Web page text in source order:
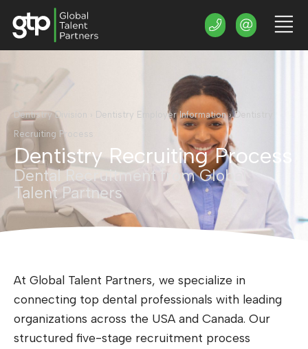
Dentistry Division Dentistry Employer Information›Dentistry
Recruiting Process
Dentistry Recruiting Process
Dental Recruitment from Global
Talent Partners
At Global Talent Partners, we specialize in
connecting top dental professionals with leading
organizations across the USA and Canada. Our
structured five-stage recruitment process